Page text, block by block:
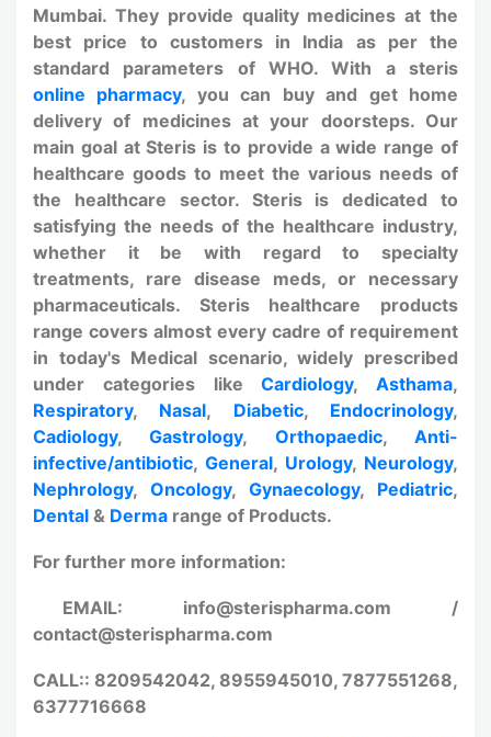
Mumbai. They provide quality medicines at the
best price to customers in India as per the
standard parameters of WHO. With a steris
online pharmacy, you can buy and get home
delivery of medicines at your doorsteps. Our
main goal at Steris is to provide a wide range of
healthcare goods to meet the various needs of
the healthcare sector. Steris is dedicated to
satisfying the needs of the healthcare industry,
whether it be with regard to specialty
treatments, rare disease meds, or necessary
pharmaceuticals. Steris healthcare products
range covers almost every cadre of requirement
in today's Medical scenario, widely prescribed
under categories likeCardiology, Asthama,
Respiratory, Nasal, Diabetic, Endocrinology,
Cadiology,Gastrology, Orthopaedic,Anti-
infective/antibiotic, General, Urology, Neurology,
Nephrology, Oncology, Gynaecology, Pediatric,
Dental & Derma range of Products.
For further more information:
EMAIL: info@sterispharma.com /
contact@sterispharma.com
CALL:: 8209542042, 8955945010, 7877551268,
6377716668